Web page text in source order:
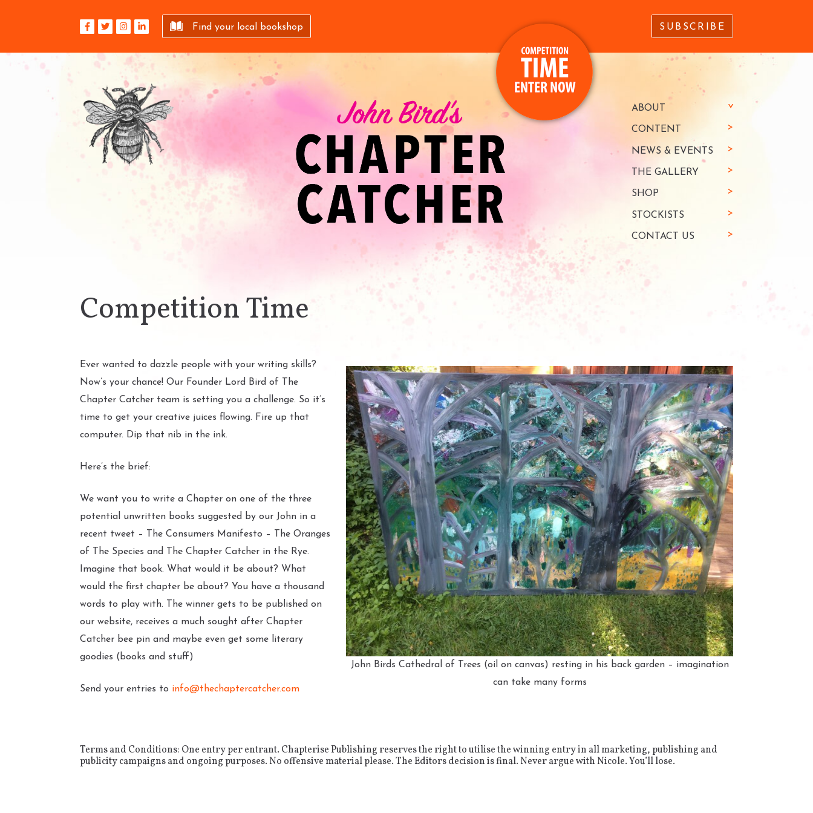
Find your local bookshop SUBSCRIBE
ABOUT
CONTENT
NEWS & EVENTS
THE GALLERY
SHOP
STOCKISTS
CONTACT US
Competition Time
John Birds Cathedral of Trees (oil on canvas) resting in his back garden – imagination
can take many forms
Ever wanted to dazzle people with your writing skills?
Now’s your chance! Our Founder Lord Bird of The
Chapter Catcher team is setting you a challenge. So it’s
time to get your creative juices flowing. Fire up that
computer. Dip that nib in the ink.
Here’s the brief:
We want you to write a Chapter on one of the three
potential unwritten books suggested by our John in a
recent tweet – The Consumers Manifesto – The Oranges
of The Species and The Chapter Catcher in the Rye.
Imagine that book. What would it be about? What
would the first chapter be about? You have a thousand
words to play with. The winner gets to be published on
our website, receives a much sought after Chapter
Catcher bee pin and maybe even get some literary
goodies (books and stuff)
Send your entries to info@thechaptercatcher.com
Terms and Conditions: One entry per entrant. Chapterise Publishing reserves the right to utilise the winning entry in all marketing, publishing and
publicity campaigns and ongoing purposes. No offensive material please. The Editors decision is final. Never argue with Nicole. You’ll lose.